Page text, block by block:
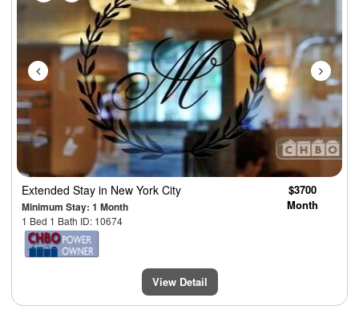
Extended Stay in New York City
Minimum Stay: 1 Month
1 Bed 1 Bath ID: 10674
$3700
Month
View Detail